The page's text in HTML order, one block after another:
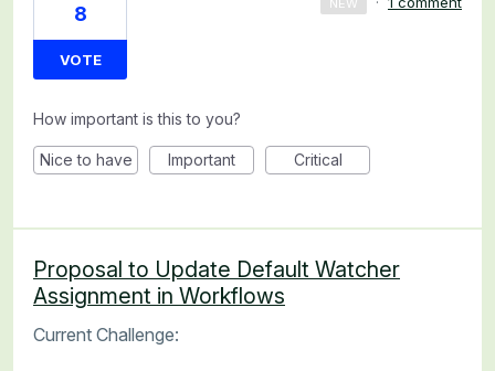
8
VOTE
NEW
How important is this to you?
Nice to have Important Critical
Proposal to Update Default Watcher
Assignment in Workflows
Current Challenge: